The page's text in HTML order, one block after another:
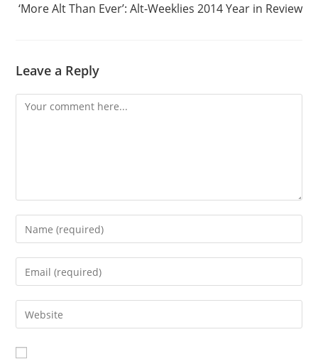
‘More Alt Than Ever’: Alt-Weeklies 2014 Year in Review
Leave a Reply